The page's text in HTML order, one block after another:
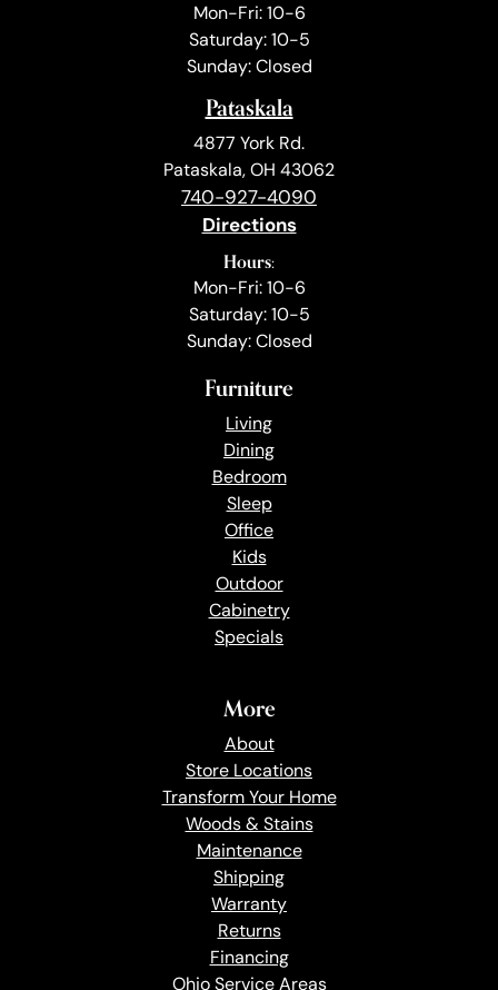
Mon-Fri: 10-6
Saturday: 10-5
Sunday: Closed
Pataskala
4877 York Rd.
Pataskala, OH 43062
740-927-4090
Directions
Hours:
Mon-Fri: 10-6
Saturday: 10-5
Sunday: Closed
Furniture
Living
Dining
Bedroom
Sleep
Office
Kids
Outdoor
Cabinetry
Specials
More
About
Store Locations
Transform Your Home
Woods & Stains
Maintenance
Shipping
Warranty
Returns
Financing
Ohio Service Areas